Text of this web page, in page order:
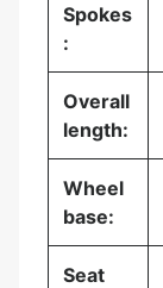
Spokes
:
Overall
length:
Wheel
base:
Seat